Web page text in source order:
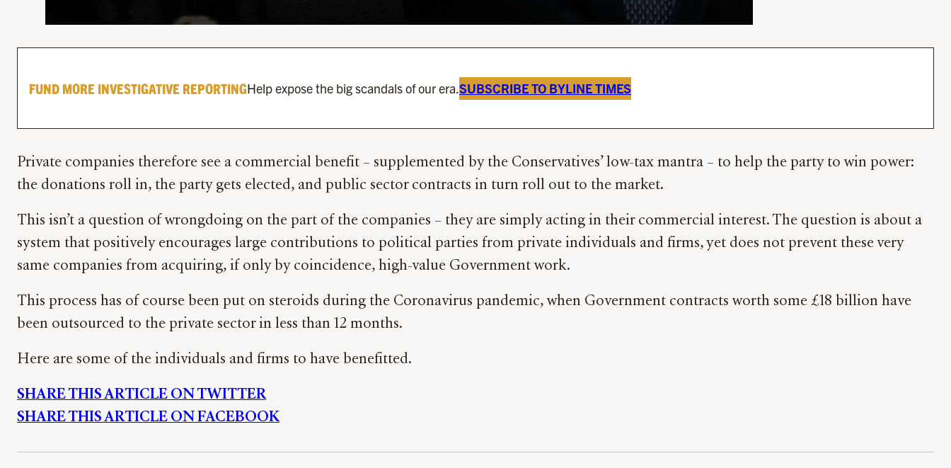
FUND MORE INVESTIGATIVE REPORTINGHelp expose the big scandals of our era.SUBSCRIBE TO BYLINE TIMES
Private companies therefore see a commercial benefit – supplemented by the Conservatives’ low-tax mantra – to help the party to win power:
the donations roll in, the party gets elected, and public sector contracts in turn roll out to the market.
This isn’t a question of wrongdoing on the part of the companies – they are simply acting in their commercial interest. The question is about a
system that positively encourages large contributions to political parties from private individuals and firms, yet does not prevent these very
same companies from acquiring, if only by coincidence, high-value Government work.
This process has of course been put on steroids during the Coronavirus pandemic, when Government contracts worth some £18 billion have
been outsourced to the private sector in less than 12 months.
Here are some of the individuals and firms to have benefitted.
SHARE THIS ARTICLE ON TWITTER
SHARE THIS ARTICLE ON FACEBOOK